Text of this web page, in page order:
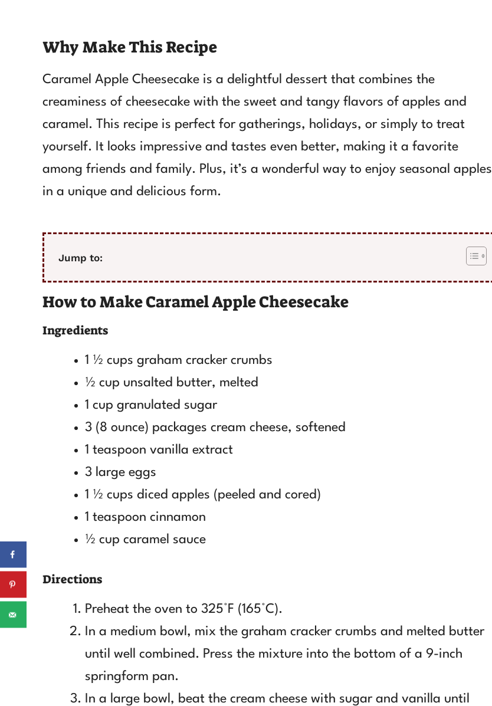
Why Make This Recipe
Caramel Apple Cheesecake is a delightful dessert that combines the
creaminess of cheesecake with the sweet and tangy flavors of apples and
caramel. This recipe is perfect for gatherings, holidays, or simply to treat
yourself. It looks impressive and tastes even better, making it a favorite
among friends and family. Plus, it’s a wonderful way to enjoy seasonal apples
in a unique and delicious form.
Jump to:
How to Make Caramel Apple Cheesecake
Ingredients
1 ½ cups graham cracker crumbs
½ cup unsalted butter, melted
1 cup granulated sugar
3 (8 ounce) packages cream cheese, softened
1 teaspoon vanilla extract
3 large eggs
1 ½ cups diced apples (peeled and cored)
1 teaspoon cinnamon
½ cup caramel sauce
Directions
Preheat the oven to 325°F (165°C).
In a medium bowl, mix the graham cracker crumbs and melted butter
until well combined. Press the mixture into the bottom of a 9-inch
springform pan.
In a large bowl, beat the cream cheese with sugar and vanilla until